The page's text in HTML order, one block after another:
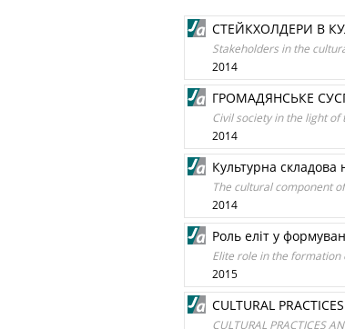
СТЕЙКХОЛДЕРИ В
Stakeholders in the
2014
ГРОМАДЯНСЬКЕ
Civil society in the light
2014
Культурна складова
The cultural component
2014
Роль еліт у
Еlite role in the formation
2015
CULTURAL
CULTURAL PRACTICES